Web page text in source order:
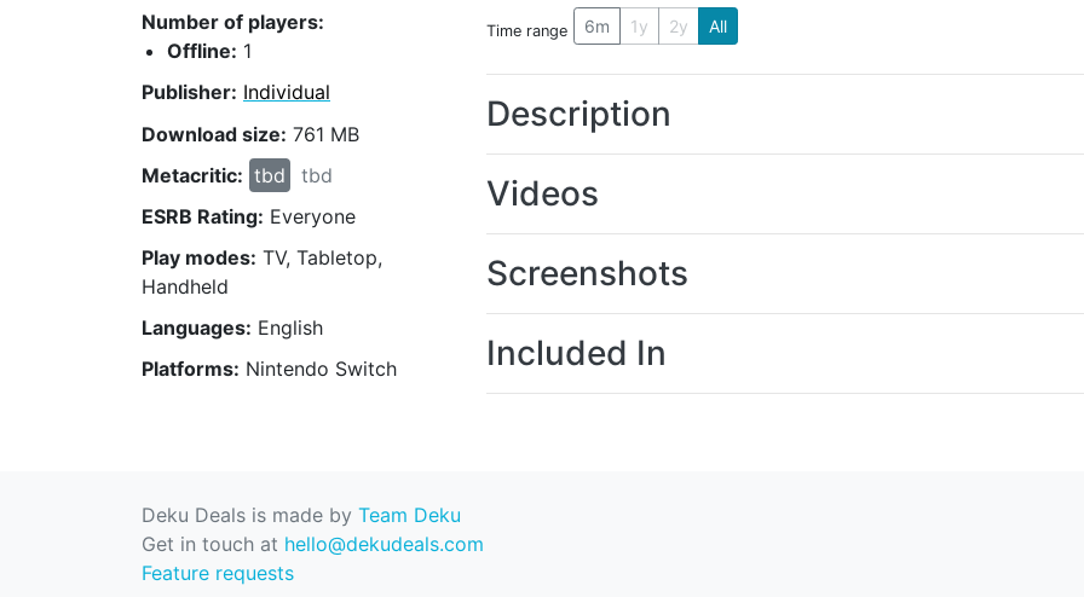
Number of players:
Offline: 1
Publisher: Individual
Download size: 761 MB
Metacritic: tbd
tbd
ESRB Rating: Everyone
Play modes: TV, Tabletop,
Handheld
Languages: English
Platforms: Nintendo Switch
Time range 6m 1y 2y All
Description
Videos
Screenshots
Included In
Deku Deals is made by Team Deku
Get in touch at hello@dekudeals.com
Feature requests